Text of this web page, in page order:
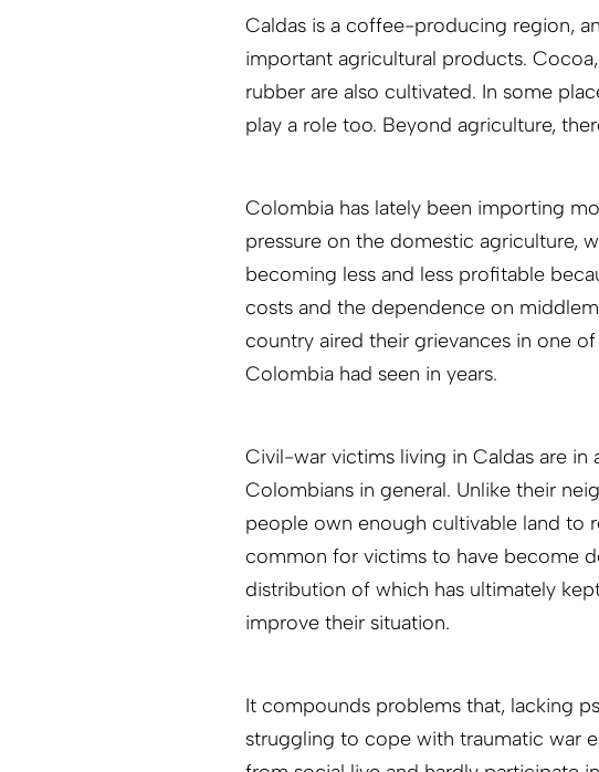
Caldas is a coffee-producing region,
important agricultural products.
rubber are also cultivated. In some
play a role too. Beyond agriculture,
Colombia has lately been importing
pressure on the domestic agriculture,
becoming less and less profitable
costs and the dependence on
country aired their grievances in one
Colombia had seen in years.
Civil-war victims living in Caldas are in
Colombians in general. Unlike their
people own enough cultivable land to
common for victims to have become
distribution of which has ultimately
improve their situation.
It compounds problems that, lacking
struggling to cope with traumatic war